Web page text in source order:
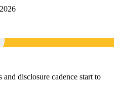
disclosure cadence start to